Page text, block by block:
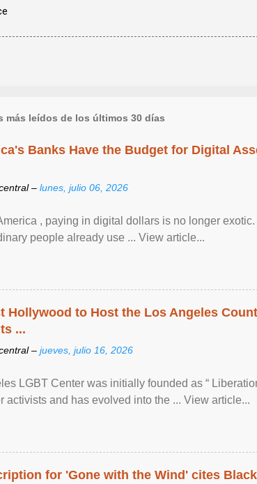
más leídos de los últimos 30 días
Banks Have the Budget for Digital
– lunes, julio 06, 2026
, paying in digital dollars is no longer
people already use ... View article...
Hollywood to Host the Los Angeles
...
– jueves, julio 16, 2026
LGBT Center was initially founded as “
activists and has evolved into the ... View article...
for 'Gone with the Wind' cites